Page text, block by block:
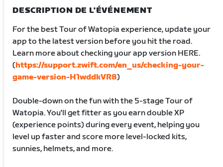
DESCRIPTION DE L'ÉVÉNEMENT
For the best Tour of Watopia experience, update your
app to the latest version before you hit the road.
Learn more about checking your app version HERE.
(https://support.zwift.com/en_us/checking-your-
game-version-H1wddkVR8)
Double-down on the fun with the 5-stage Tour of
Watopia. You'll get fitter as you earn double XP
(experience points) during every event, helping you
level up faster and score more level-locked kits,
sunnies, helmets, and more.